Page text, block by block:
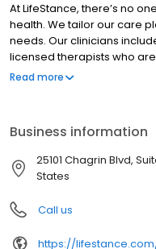
At LifeStance, there’s no
health. We tailor our care
needs. Our clinicians
licensed therapists who
offers both in-person and
Read more
Business information
25101 Chagrin Blvd,
States
Call us